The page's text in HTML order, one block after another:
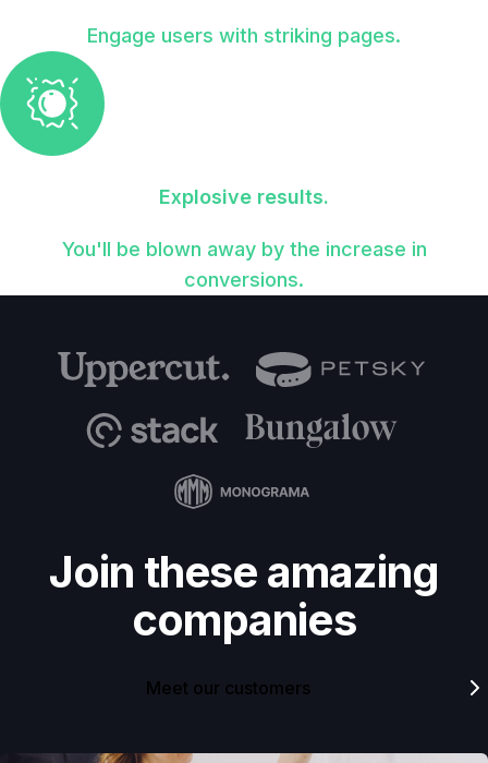
Engage users with striking pages.
Explosive results.
You'll be blown away by the increase in
conversions.
Join these amazing
companies
Meet our customers